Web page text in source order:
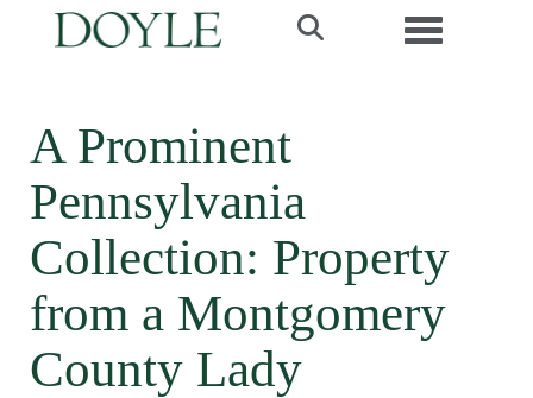
Toggle
A Prominent
Pennsylvania
Collection: Property
from a Montgomery
County Lady